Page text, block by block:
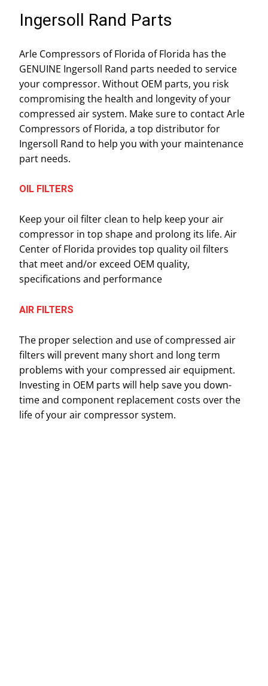
Ingersoll Rand Parts
Arle Compressors of Florida of Florida has the
GENUINE Ingersoll Rand parts needed to service
your compressor. Without OEM parts, you risk
compromising the health and longevity of your
compressed air system. Make sure to contact Arle
Compressors of Florida, a top distributor for
Ingersoll Rand to help you with your maintenance
part needs.
OIL FILTERS
Keep your oil filter clean to help keep your air
compressor in top shape and prolong its life. Air
Center of Florida provides top quality oil filters
that meet and/or exceed OEM quality,
specifications and performance
AIR FILTERS
The proper selection and use of compressed air
filters will prevent many short and long term
problems with your compressed air equipment.
Investing in OEM parts will help save you down-
time and component replacement costs over the
life of your air compressor system.